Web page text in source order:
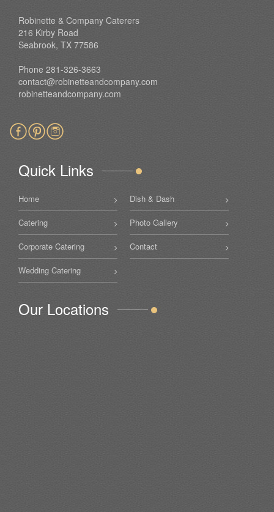
Robinette & Company Caterers
216 Kirby Road
Seabrook, TX 77586
Phone 281-326-3663
contact@robinetteandcompany.com
robinetteandcompany.com
Quick Links
Home
Catering
Corporate Catering
Wedding Catering
Dish & Dash
Photo Gallery
Contact
Our Locations